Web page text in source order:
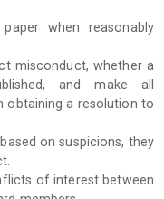
when reasonably
misconduct, whether a
and make all
obtaining a resolution to
on suspicions, they
of interest between